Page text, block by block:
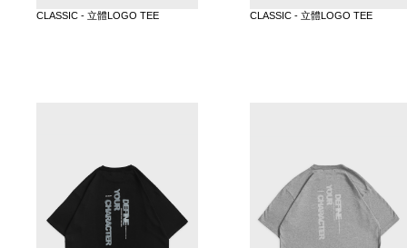
CLASSIC - 立體LOGO TEE CLASSIC - 立體LOGO TEE